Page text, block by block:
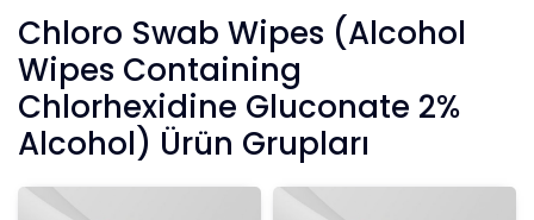
Chloro Swab Wipes (Alcohol
Wipes Containing
Chlorhexidine Gluconate 2%
Alcohol) Ürün Grupları